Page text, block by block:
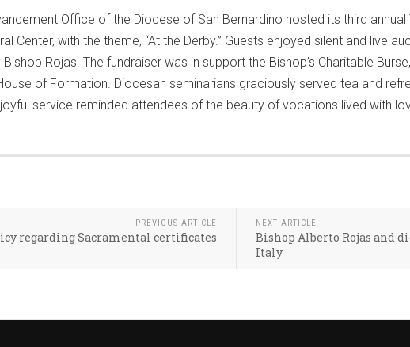
Office of the Diocese of San Bernardino hosted its third
Center, with the theme, “At the Derby.” Guests enjoyed silent and live
Rojas. The fundraiser was in support the Bishop’s Charitable
of Formation. Diocesan seminarians graciously served tea and
service reminded attendees of the beauty of vocations lived with
PREVIOUS ARTICLE
regarding Sacramental certificates
NEXT ARTICLE
Bishop Alberto Rojas and
Italy